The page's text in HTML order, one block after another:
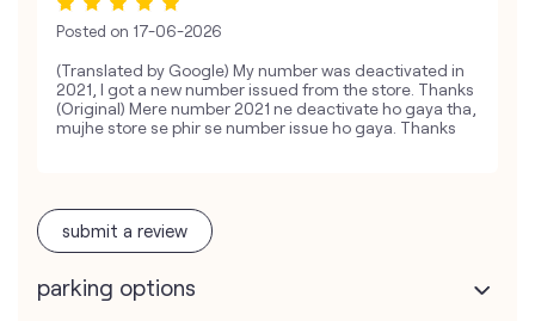
Posted on 17-06-2026
(Translated by Google) My number was deactivated in
2021, I got a new number issued from the store. Thanks
(Original) Mere number 2021 ne deactivate ho gaya tha,
mujhe store se phir se number issue ho gaya. Thanks
submit a review
parking options